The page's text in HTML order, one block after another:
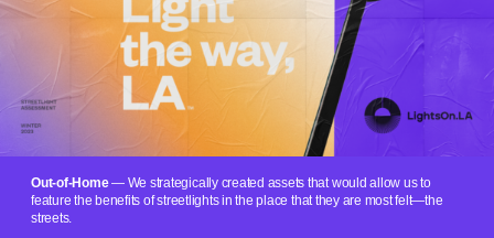
Out-of-Home— We strategically created assets that would allow us to
feature the benefits of streetlights in the place that they are most felt—the
streets.